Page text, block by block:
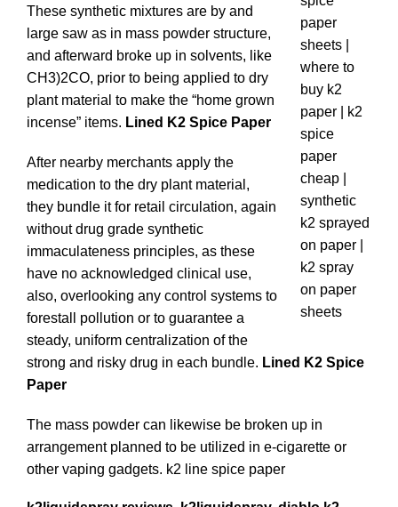
These synthetic mixtures are by and
large saw as in mass powder structure,
and afterward broke up in solvents, like
CH3)2CO, prior to being applied to dry
plant material to make the “home grown
incense” items. Lined K2 Spice Paper
After nearby merchants apply the
medication to the dry plant material,
they bundle it for retail circulation, again
without drug grade synthetic
immaculateness principles, as these
have no acknowledged clinical use,
also, overlooking any control systems to
forestall pollution or to guarantee a
steady, uniform centralization of the
strong and risky drug in each bundle. Lined K2 Spice
Paper
The mass powder can likewise be broken up in
arrangement planned to be utilized in e-cigarette or
other vaping gadgets. k2 line spice paper